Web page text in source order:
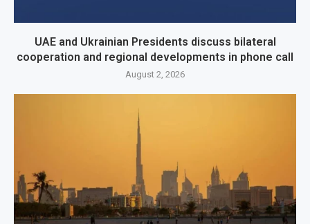
UAE and Ukrainian Presidents discuss bilateral
cooperation and regional developments in phone call
August 2, 2026